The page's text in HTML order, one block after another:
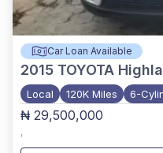
Car Loan Available
2015 TOYOTA
Local 120K Miles 6-
₦ 29,500,000
,